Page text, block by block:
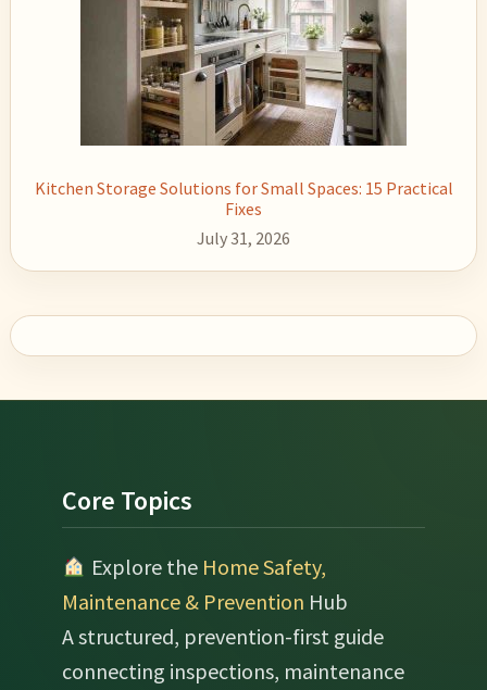
Kitchen Storage Solutions for Small Spaces: 15 Practical
Fixes
July 31, 2026
Footer
Core Topics
Explore the Home Safety,
Maintenance & Prevention Hub
A structured, prevention-first guide
connecting inspections, maintenance